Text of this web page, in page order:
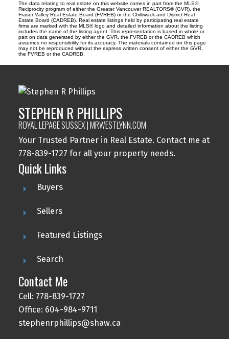
The data relating to real estate on this website comes in part from the MLS®
Reciprocity program of either the Greater Vancouver REALTORS® (GVR), the
Fraser Valley Real Estate Board (FVREB) or the Chilliwack and District Real
Estate Board (CADREB). Real estate listings held by participating real estate
firms are marked with the MLS® logo and detailed information about the listing
includes the name of the listing agent. This representation is based in whole or
part on data generated by either the GVR, the FVREB or the CADREB which
assumes no responsibility for its accuracy. The materials contained on this page
may not be reproduced without the express written consent of either the GVR,
the FVREB or the CADREB.
STEPHEN R PHILLIPS
ROYAL LEPAGE SUSSEX | MRWESTLYNN.COM
Your Trusted Partner in Real Estate. Contact me at
778-839-1727 for all your property needs.
Quick Links
Buyers
Sellers
Featured Listings
Search
Contact Me
Cell: 778-839-1727
Office: 604-984-9711
stephenrphillips@shaw.ca